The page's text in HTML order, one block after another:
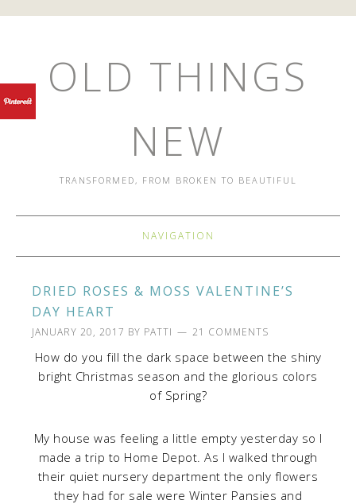
OLD THINGS
NEW
TRANSFORMED, FROM BROKEN TO BEAUTIFUL
NAVIGATION
DRIED ROSES & MOSS VALENTINE’S
DAY HEART
JANUARY 20, 2017 BY PATTI 21 COMMENTS
How do you fill the dark space between the shiny
bright Christmas season and the glorious colors
of Spring?
My house was feeling a little empty yesterday so I
made a trip to Home Depot. As I walked through
their quiet nursery department the only flowers
they had for sale were Winter Pansies and